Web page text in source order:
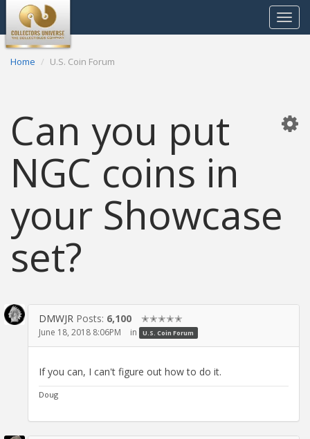
Toggle
Home U.S. Coin Forum
Can you put
NGC coins in
your Showcase
set?
DMWJR Posts: 6,100 ✭✭✭✭✭
June 18, 2018 8:06PM in U.S. Coin Forum
If you can, I can't figure out how to do it.
Doug